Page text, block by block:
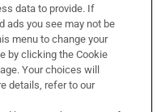
data to provide. If
ads you see may not be
menu to change your
by clicking the Cookie
Your choices will
details, refer to our